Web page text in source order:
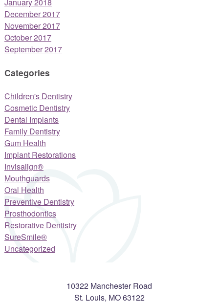
December 2017
November 2017
October 2017
September 2017
Categories
Children's Dentistry
Cosmetic Dentistry
Dental Implants
Family Dentistry
Gum Health
Implant Restorations
Invisalign®
Mouthguards
Oral Health
Preventive Dentistry
Prosthodontics
Restorative Dentistry
SureSmile®
Uncategorized
10322 Manchester Road
St. Louis, MO63122